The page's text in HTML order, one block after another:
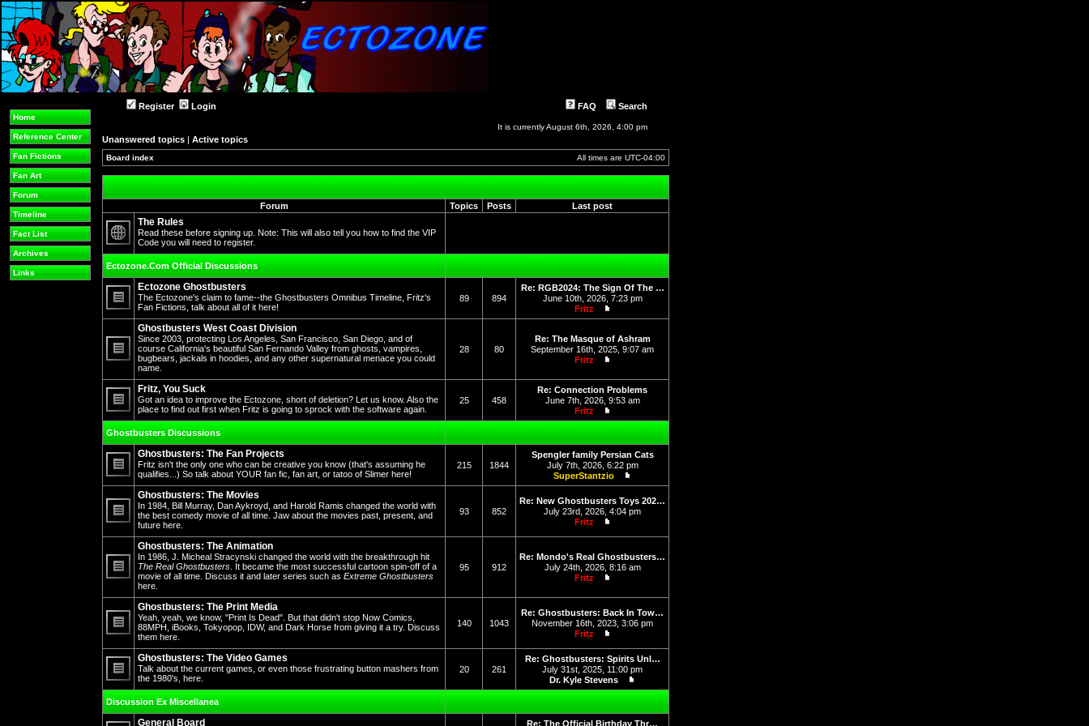
Home
Reference Center
Fan Fictions
Fan Art
Forum
Timeline
Fact List
Archives
Links
Register Login FAQ Search
It is currently August 6th, 2026, 4:00 pm
Unanswered topics | Active topics
Board index All times are UTC-04:00
Forum Topics Posts Last post
posts
The Rules
Read these before signing up. Note: This will also tell you how to find the VIP
Code you will need to register.
Ectozone.Com Official Discussions
unread
posts
Ectozone Ghostbusters
The Ectozone's claim to fame--the Ghostbusters Omnibus Timeline, Fritz's
Fan Fictions, talk about all of it here!
89 894
Re: RGB2024: The Sign Of The …
June 10th, 2026, 7:23 pm
Fritz
View the latest post
No
unread
posts
Ghostbusters West Coast Division
Since 2003, protecting Los Angeles, San Francisco, San Diego, and of
course California's beautiful San Fernando Valley from ghosts, vampires,
bugbears, jackals in hoodies, and any other supernatural menace you could
name.
28 80
Re: The Masque of Ashram
September 16th, 2025, 9:07 am
Fritz
No
posts
Fritz, You Suck
Got an idea to improve the Ectozone, short of deletion? Let us know. Also the
place to find out first when Fritz is going to sprock with the software again.
25 458
Re: Connection Problems
June 7th, 2026, 9:53 am
Fritz
View the latest post
Ghostbusters Discussions
unread
posts
Ghostbusters: The Fan Projects
Fritz isn't the only one who can be creative you know (that's assuming he
qualifies...) So talk about YOUR fan fic, fan art, or tatoo of Slimer here!
215 1844
Spengler family Persian Cats
July 7th, 2026, 6:22 pm
SuperStantzio
View the latest post
No
unread
posts
Ghostbusters: The Movies
In 1984, Bill Murray, Dan Aykroyd, and Harold Ramis changed the world with
the best comedy movie of all time. Jaw about the movies past, present, and
future here.
93 852
Re: New Ghostbusters Toys 202…
July 23rd, 2026, 4:04 pm
Fritz
No
unread
posts
Ghostbusters: The Animation
In 1986, J. Micheal Stracynski changed the world with the breakthrough hit
The Real Ghostbusters . It became the most successful cartoon spin-off of a
movie of all time. Discuss it and later series such as Extreme Ghostbusters
here.
95 912
Re: Mondo's Real Ghostbusters…
July 24th, 2026, 8:16 am
Fritz
No
unread
posts
Ghostbusters: The Print Media
Yeah, yeah, we know, "Print Is Dead". But that didn't stop Now Comics,
88MPH, iBooks, Tokyopop, IDW, and Dark Horse from giving it a try. Discuss
them here.
140 1043
Re: Ghostbusters: Back In Tow…
November 16th, 2023, 3:06 pm
Fritz
posts
Ghostbusters: The Video Games
Talk about the current games, or even those frustrating button mashers from
the 1980's, here.
20 261
Re: Ghostbusters: Spirits Unl…
July 31st, 2025, 11:00 pm
Dr. Kyle Stevens
View the latest post
Discussion Ex Miscellanea
General Board Re: The Official Birthday Thr…